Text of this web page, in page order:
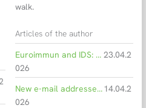
walk.
Articles of the author
Euroimmun and IDS: Working together for the IDS i20 23.04.2
026
New e-mail addresses for all Euroimmun employees14.04.2
026